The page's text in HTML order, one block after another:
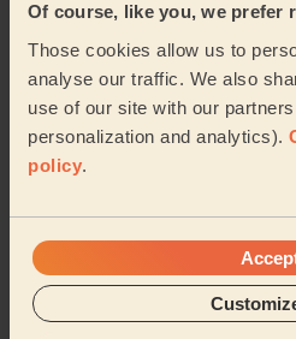
Of course, like you, we prefer
Those cookies allow us to
analyse our traffic. We also
use of our site with our
personalization and analytics).
policy.
Hucknall North
Central & New Cross
Annesley & Kirkby
Kirkby Cross & Portland
Sutton in Ashfield St